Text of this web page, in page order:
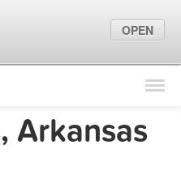
Find Locations
Marketing Tips
Arkansas
OPEN